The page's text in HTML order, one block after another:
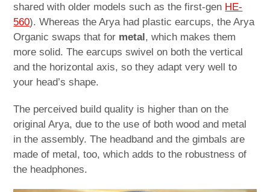
shared with older models such as the first-gen HE-
560). Whereas the Arya had plastic earcups, the Arya
Organic swaps that for metal, which makes them
more solid. The earcups swivel on both the vertical
and the horizontal axis, so they adapt very well to
your head’s shape.
The perceived build quality is higher than on the
original Arya, due to the use of both wood and metal
in the assembly. The headband and the gimbals are
made of metal, too, which adds to the robustness of
the headphones.